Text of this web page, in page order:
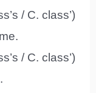
/ C. class’)
/ C. class’)